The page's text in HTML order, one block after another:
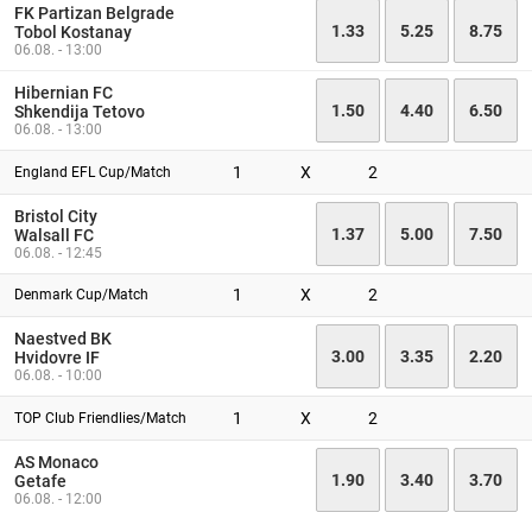
FK Partizan Belgrade
Tobol Kostanay
06.08. - 13:00
1.33 5.25 8.75
Hibernian FC
Shkendija Tetovo
06.08. - 13:00
1.50 4.40 6.50
England EFL Cup/Match 1 X 2
Bristol City
Walsall FC
06.08. - 12:45
1.37 5.00 7.50
Denmark Cup/Match 1 X 2
Naestved BK
Hvidovre IF
06.08. - 10:00
3.00 3.35 2.20
TOP Club Friendlies/Match 1 X 2
AS Monaco
Getafe
06.08. - 12:00
1.90 3.40 3.70